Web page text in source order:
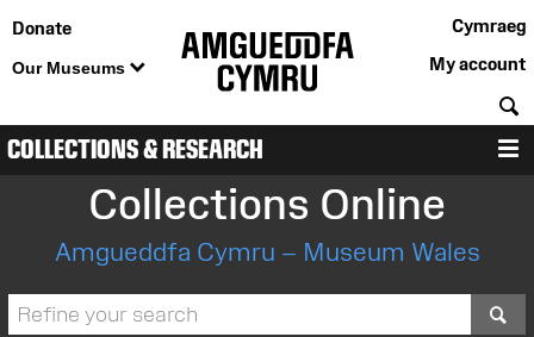
Donate
Our Museums
Cymraeg
My account
COLLECTIONS & RESEARCH
Collections Online
Amgueddfa Cymru – Museum Wales